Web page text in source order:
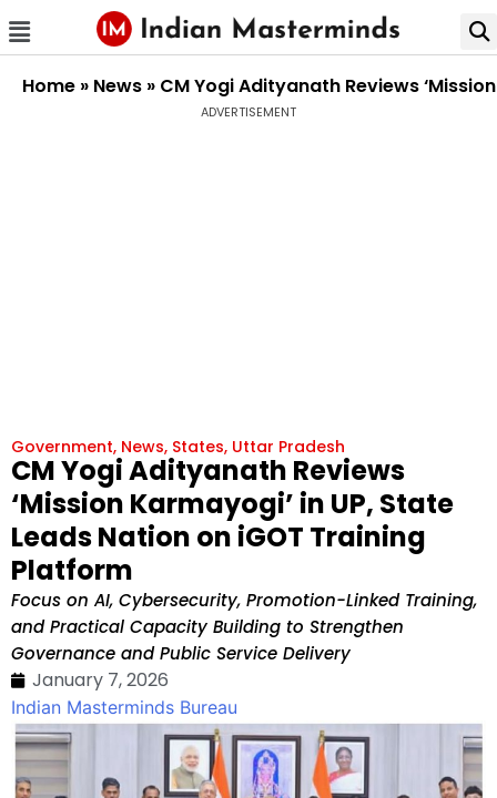
Home » News » CM Yogi Adityanath Reviews
ADVERTISEMENT
Government, News, States, Uttar Pradesh
CM Yogi Adityanath Reviews
‘Mission Karmayogi’ in UP, State
Leads Nation on iGOT Training
Platform
Focus on AI, Cybersecurity, Promotion-Linked Training,
and Practical Capacity Building to Strengthen
Governance and Public Service Delivery
January 7, 2026
Indian Masterminds Bureau